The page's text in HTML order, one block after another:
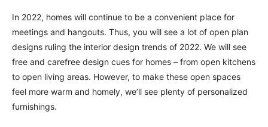
In 2022, homes will continue to be a convenient place for
meetings and hangouts. Thus, you will see a lot of open plan
designs ruling the interior design trends of 2022. We will see
free and carefree design cues for homes – from open kitchens
to open living areas. However, to make these open spaces
feel more warm and homely, we’ll see plenty of personalized
furnishings.